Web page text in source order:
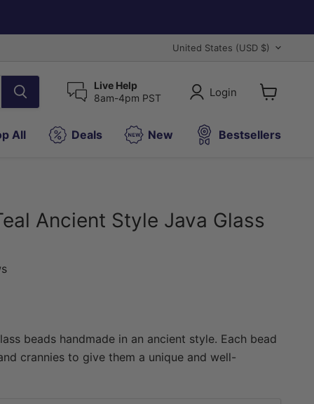
Country
United States (USD $)
Live Help
8am-4pm PST
Login
All Deals New Bestsellers
Ancient Style Java Glass
beads handmade in an ancient style. Each bead
crannies to give them a unique and well-
special goodies may be used to add color or to